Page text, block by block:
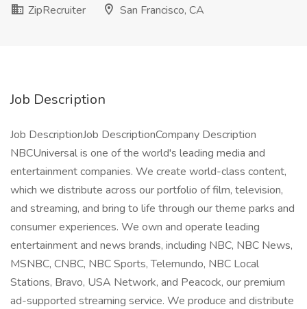
ZipRecruiter
San Francisco, CA
Job Description
Job DescriptionJob DescriptionCompany Description
NBCUniversal is one of the world's leading media and
entertainment companies. We create world-class content,
which we distribute across our portfolio of film, television,
and streaming, and bring to life through our theme parks and
consumer experiences. We own and operate leading
entertainment and news brands, including NBC, NBC News,
MSNBC, CNBC, NBC Sports, Telemundo, NBC Local
Stations, Bravo, USA Network, and Peacock, our premium
ad-supported streaming service. We produce and distribute